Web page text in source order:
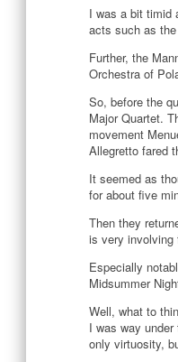
I was a bit timid
acts such as
Further, the
Orchestra of
So, before the
Major Quartet.
movement
Allegretto fared
It seemed as
for about five
Then they
is very involving
Especially
Midsummer
Well, what to
I was way
only virtuosity,